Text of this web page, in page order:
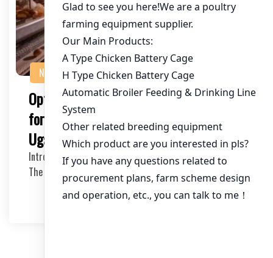
NEWS
Optimal Chicken Farm Cage Equipment
for a 160,000 Chicken Operation in
Uganda
Introduction to Large Scale Chicken Farming in Uganda
The poultry industry in Uganda has been witnes…
2025-05-21